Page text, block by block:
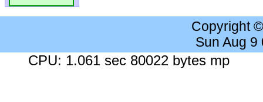
Copyright
Sun Aug 9
CPU: 1.061 sec 80022 bytes mp